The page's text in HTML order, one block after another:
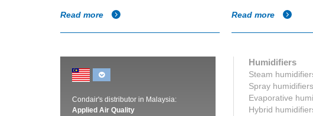
Read more Read more
Condair's distributor in Malaysia:
Applied Air Quality
Humidifiers
Steam
Spray humidifiers
Evaporative
Hybrid